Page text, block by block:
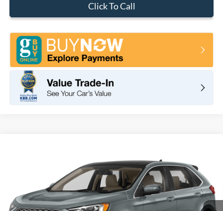
Click To Call
2FMPK4J97RBA56716Stock:F10098Model:K4J
Ext. Int.
$43,240
TOTAL PRICE